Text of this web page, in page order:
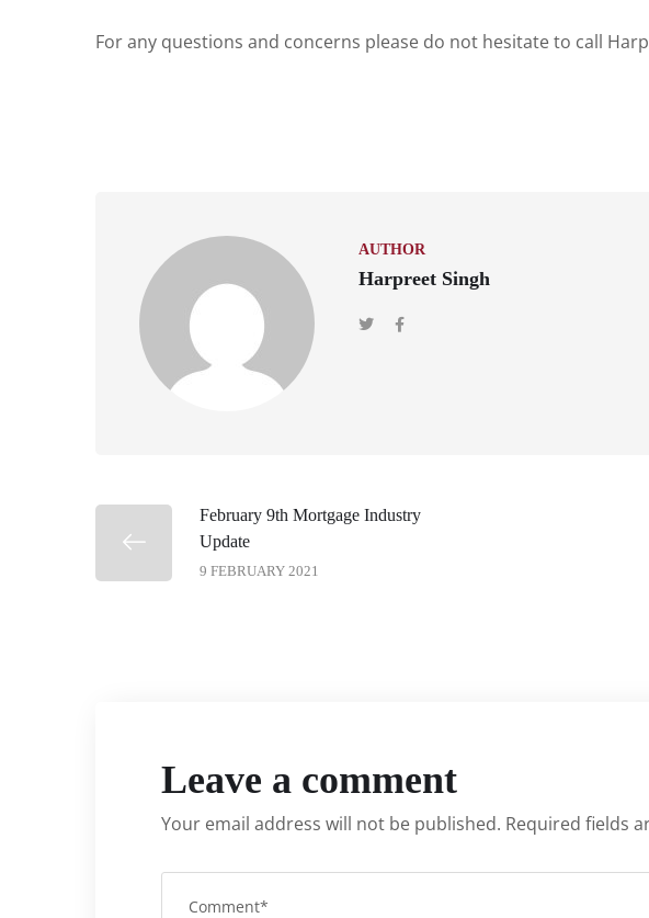
For any questions and concerns please do not hesitate to call
AUTHOR
Harpreet Singh
February 9th Mortgage Industry
Update
9 FEBRUARY 2021
Leave a comment
Your email address will not be published. Required fields